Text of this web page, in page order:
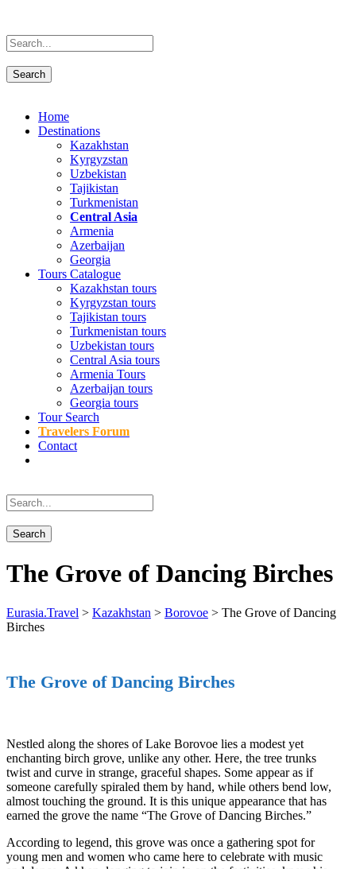
Home
Destinations
Kazakhstan
Kyrgyzstan
Uzbekistan
Tajikistan
Turkmenistan
Central Asia
Armenia
Azerbaijan
Georgia
Tours Catalogue
Kazakhstan tours
Kyrgyzstan tours
Tajikistan tours
Turkmenistan tours
Uzbekistan tours
Central Asia tours
Armenia Tours
Azerbaijan tours
Georgia tours
Tour Search
Travelers Forum
Contact
The Grove of Dancing Birches
Eurasia.Travel > Kazakhstan > Borovoe > The Grove of Dancing
Birches
The Grove of Dancing Birches
Nestled along the shores of Lake Borovoe lies a modest yet
enchanting birch grove, unlike any other. Here, the tree trunks
twist and curve in strange, graceful shapes. Some appear as if
someone carefully spiraled them by hand, while others bend low,
almost touching the ground. It is this unique appearance that has
earned the grove the name “The Grove of Dancing Birches.”
According to legend, this grove was once a gathering spot for
young men and women who came here to celebrate with music